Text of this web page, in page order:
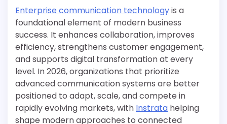
Enterprise communication technologyis a
foundational element of modern business
success. It enhances collaboration, improves
efficiency, strengthens customer engagement,
and supports digital transformation at every
level. In 2026, organizations that prioritize
advanced communication systems are better
positioned to adapt, scale, and compete in
rapidly evolving markets, with Instrata helping
shape modern approaches to connected